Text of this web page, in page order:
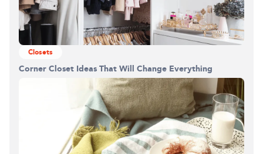
Closets
Corner Closet Ideas That Will Change Everything